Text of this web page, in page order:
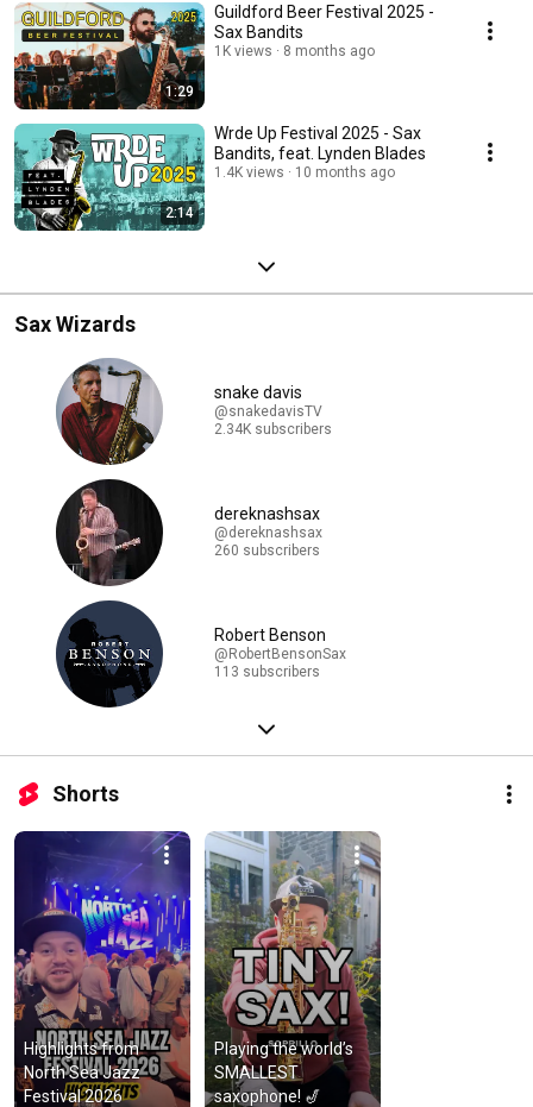
1:29
Guildford Beer Festival 2025 -
Sax Bandits
1K views 8 months ago
2:14
Wrde Up Festival 2025 - Sax
Bandits, feat. Lynden Blades
1.4K views 10 months ago
Sax Wizards
snake davis
@snakedavisTV
2.34K subscribers
dereknashsax
@dereknashsax
260 subscribers
Robert Benson
@RobertBensonSax
113 subscribers
Shorts
Highlights from
North Sea Jazz
Festival 2026
Playing the world’s
SMALLEST
saxophone! 🎷